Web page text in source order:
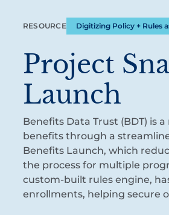
RESOURCE Digitizing Policy + Rules
Project
Launch
Benefits Data Trust (BDT) is
benefits through a
Benefits Launch, which
the process for multiple
custom-built rules engine,
enrollments, helping secure